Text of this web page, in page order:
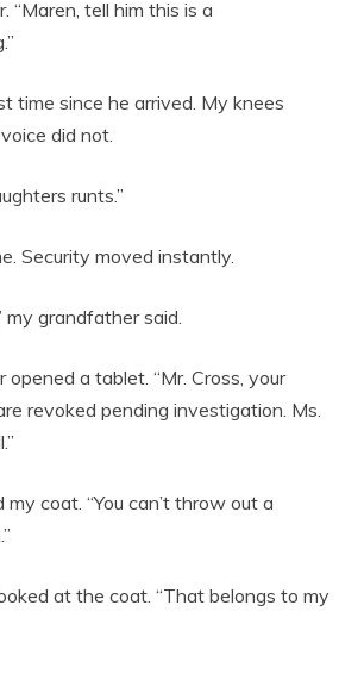
“Maren, tell him this is a
time since he arrived. My knees
did not.
runts.”
Security moved instantly.
my grandfather said.
a tablet. “Mr. Cross, your
revoked pending investigation. Ms.
coat. “You can’t throw out a
at the coat. “That belongs to my